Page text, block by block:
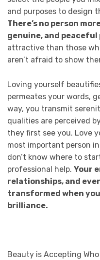
and purposes to design
There’s no person
genuine, and peaceful
attractive than those
aren’t afraid to show
Loving yourself
permeates your words,
way, you transmit
qualities are perceived
they first see you. Love
most important person
don’t know where to
professional help. Your
relationships, and
transformed when
brilliance.
Beauty is Accepting Who